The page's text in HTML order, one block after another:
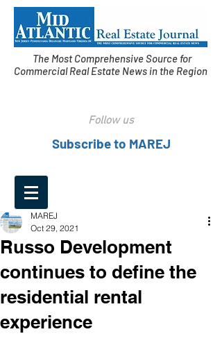
The Most Comprehensive Source for
Commercial Real Estate News in the Region
Follow us
Subscribe to MAREJ
Russo Development
continues to define the
residential rental
experience
MAREJ
Oct 29, 2021